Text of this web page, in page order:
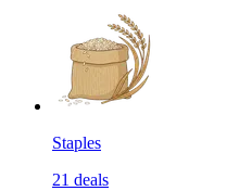
Staples
21 deals